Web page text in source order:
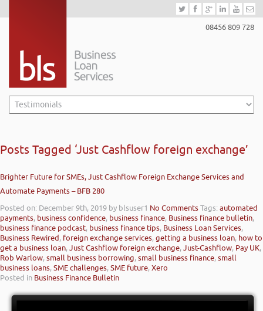
08456 809 728
Posts Tagged ‘Just Cashflow foreign exchange’
Brighter Future for SMEs, Just Cashflow Foreign Exchange Services and
Automate Payments – BFB 280
Posted on: December 9th, 2019 by blsuser1 No CommentsTags:automated
payments, business confidence, business finance, Business finance bulletin,
business finance podcast, business finance tips, Business Loan Services,
Business Rewired, foreign exchange services,getting a business loan, how to
get a business loan,Just Cashflow foreign exchange,Just-Cashflow, Pay UK,
Rob Warlow,small business borrowing,small business finance,small
business loans,SME challenges,SME future,Xero
Posted in Business Finance Bulletin